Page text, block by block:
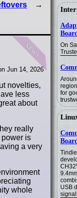
On
for
USB
news
Jun 14, 2026
novelties,
less
about
really
is
a very
whole